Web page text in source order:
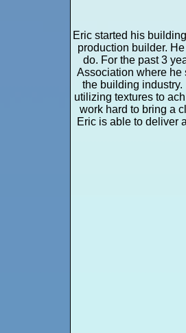
Eric started his
production builder.
do. For the past 3
Association where he
the building
utilizing textures to
work hard to bring a
Eric is able to deliver